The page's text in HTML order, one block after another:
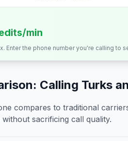
min
Enter the phone number you're calling to
Calling Turks
compares to traditional
sacrificing call quality.